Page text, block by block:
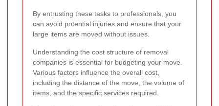
By entrusting these tasks to professionals, you
can avoid potential injuries and ensure that your
large items are moved without issues.
Understanding the cost structure of removal
companies is essential for budgeting your move.
Various factors influence the overall cost,
including the distance of the move, the volume of
items, and the specific services required.